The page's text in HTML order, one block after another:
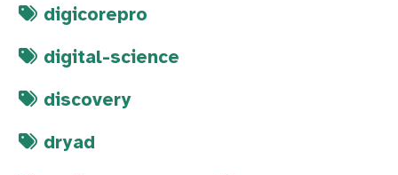
digicorepro
digital-science
discovery
dryad